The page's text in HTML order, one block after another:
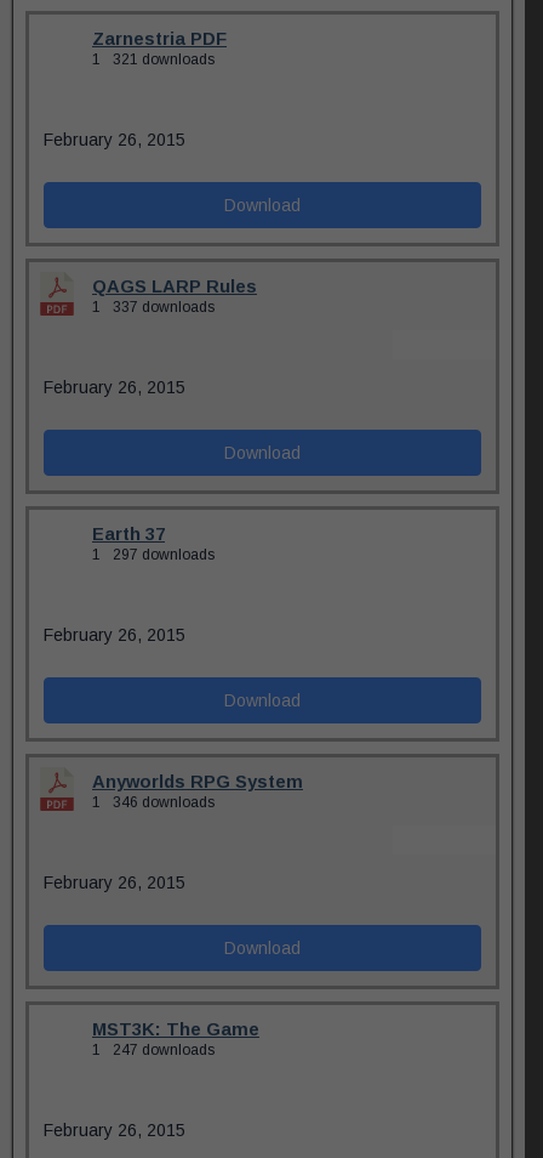
Zarnestria PDF
1 321 downloads
February 26, 2015
Download
QAGS LARP Rules
1 337 downloads
February 26, 2015
Download
Earth 37
1 297 downloads
February 26, 2015
Download
Anyworlds RPG System
1 346 downloads
February 26, 2015
Download
MST3K: The Game
1 247 downloads
February 26, 2015